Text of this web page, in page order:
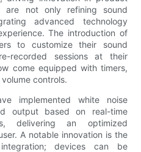
are not only refining sound
advanced technology
The introduction of
to customize their sound
recorded sessions at their
come equipped with timers,
controls.
implemented white noise
output based on real-time
delivering an optimized
A notable innovation is the
devices can be